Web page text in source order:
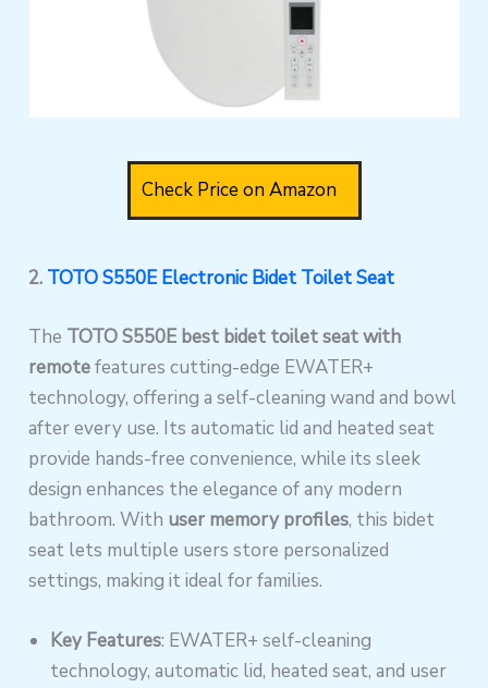
Check Price on Amazon
2. TOTO S550E Electronic Bidet Toilet Seat
The TOTO S550E best bidet toilet seat with
remotefeatures cutting-edge EWATER+
technology, offering a self-cleaning wand and bowl
after every use. Its automatic lid and heated seat
provide hands-free convenience, while its sleek
design enhances the elegance of any modern
bathroom. With user memory profiles, this bidet
seat lets multiple users store personalized
settings, making it ideal for families.
Key Features: EWATER+ self-cleaning
technology, automatic lid, heated seat, and user